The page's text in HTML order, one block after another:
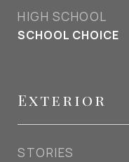
HIGH SCHOOL
SCHOOL CHOICE
Exterior
STORIES